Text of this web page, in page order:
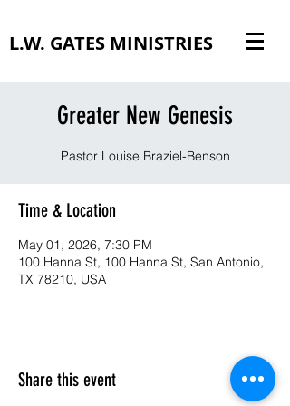
L.W. GATES MINISTRIES
Greater New Genesis
Pastor Louise Braziel-Benson
Time & Location
May 01, 2026, 7:30 PM
100 Hanna St, 100 Hanna St, San Antonio,
TX 78210, USA
Share this event